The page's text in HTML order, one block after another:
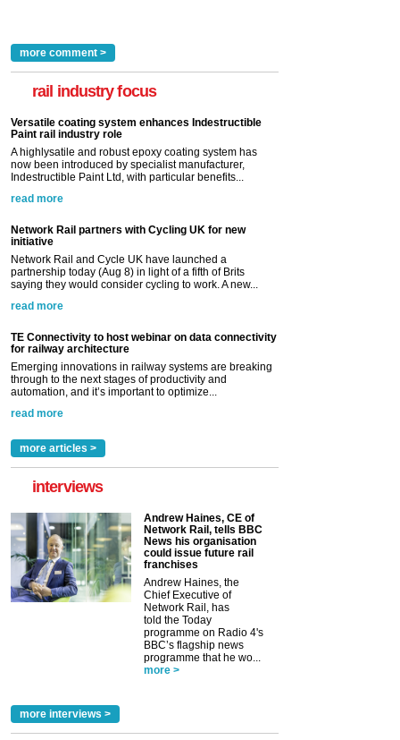
more comment >
rail industry focus
Versatile coating system enhances Indestructible
Paint rail industry role
A highlysatile and robust epoxy coating system has
now been introduced by specialist manufacturer,
Indestructible Paint Ltd, with particular benefits...
read more
Network Rail partners with Cycling UK for new
initiative
Network Rail and Cycle UK have launched a
partnership today (Aug 8) in light of a fifth of Brits
saying they would consider cycling to work. A new...
read more
TE Connectivity to host webinar on data connectivity
for railway architecture
Emerging innovations in railway systems are breaking
through to the next stages of productivity and
automation, and it’s important to optimize...
read more
more articles >
interviews
Andrew Haines, CE of
Network Rail, tells BBC
News his organisation
could issue future rail
franchises
Andrew Haines, the
Chief Executive of
Network Rail, has
told the Today
programme on Radio 4's
BBC’s flagship news
programme that he wo...
more >
more interviews >